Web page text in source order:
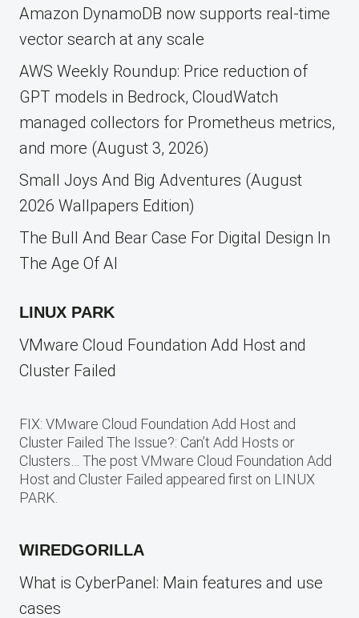
Amazon DynamoDB now supports real-time
vector search at any scale
AWS Weekly Roundup: Price reduction of
GPT models in Bedrock, CloudWatch
managed collectors for Prometheus metrics,
and more (August 3, 2026)
Small Joys And Big Adventures (August
2026 Wallpapers Edition)
The Bull And Bear Case For Digital Design In
The Age Of AI
LINUX PARK
VMware Cloud Foundation Add Host and
Cluster Failed
FIX: VMware Cloud Foundation Add Host and
Cluster Failed The Issue?: Can’t Add Hosts or
Clusters… The post VMware Cloud Foundation Add
Host and Cluster Failed appeared first on LINUX
PARK.
WIREDGORILLA
What is CyberPanel: Main features and use
cases